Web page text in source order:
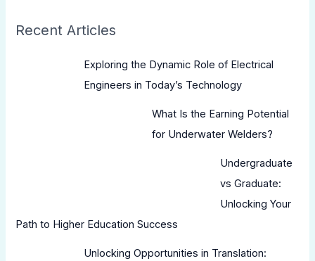
Recent Articles
Exploring the Dynamic Role of Electrical
Engineers in Today’s Technology
What Is the Earning Potential
for Underwater Welders?
Undergraduate
vs Graduate:
Unlocking Your
Path to Higher Education Success
Unlocking Opportunities in Translation: